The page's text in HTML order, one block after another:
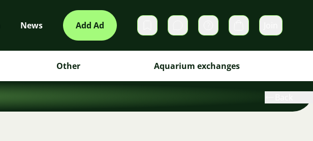
News Add Ad Private messages Cart
Other Aquarium exchanges